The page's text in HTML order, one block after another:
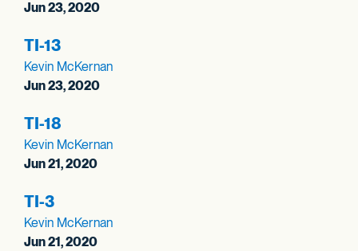
Jun 23, 2020
TI-13
Kevin McKernan
Jun 23, 2020
TI-18
Kevin McKernan
Jun 21, 2020
TI-3
Kevin McKernan
Jun 21, 2020